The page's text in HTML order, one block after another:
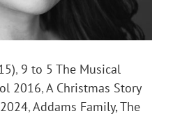
, 9 to 5 The Musical
2016,A Christmas Story
,Addams Family, The